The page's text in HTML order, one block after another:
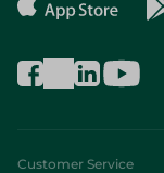
Customer Service